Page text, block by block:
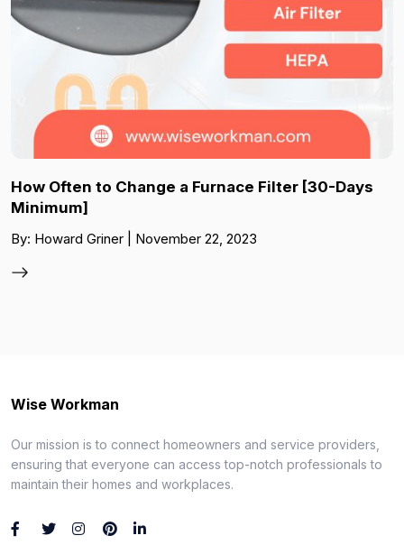
How Often to Change a Furnace Filter [30-Days
Minimum]
By: Howard Griner | November 22, 2023
Wise Workman
Our mission is to connect homeowners and service providers,
ensuring that everyone can access top-notch professionals to
maintain their homes and workplaces.